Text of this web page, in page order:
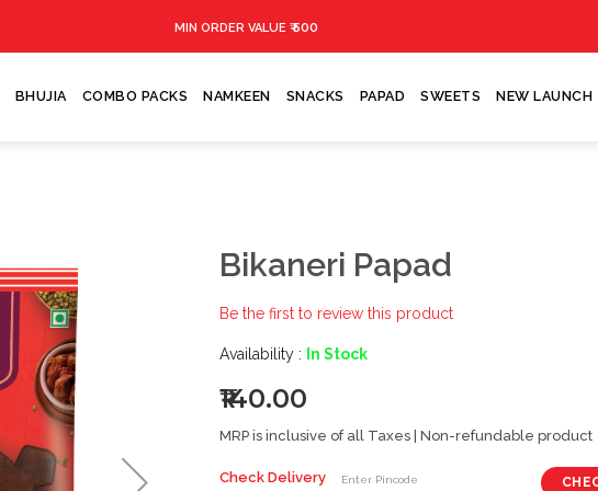
MIN ORDER VALUE ₹ 500
BHUJIA COMBO PACKS NAMKEEN SNACKS PAPAD SWEETS NEW LAUNCH
Bikaneri Papad
Be the first to review this product
Availability : In Stock
₹140.00
MRP is inclusive of all Taxes | Non-refundable product
Check Delivery